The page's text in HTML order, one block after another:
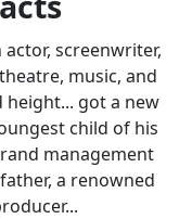
actor, screenwriter,
music, and
got a new
child of his
management
a renowned